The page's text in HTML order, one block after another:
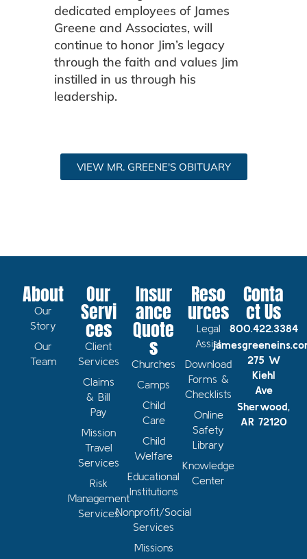
dedicated employees of James
Greene and Associates, will
continue to honor Jim’s legacy
through the faith and values Jim
instilled in us through his
leadership.
VIEW MR. GREENE'S OBITUARY
About
Our
Story
Our
Team
Our
Servi
ces
Client
Services
Claims
& Bill
Pay
Mission
Travel
Services
Risk
Management
Services
Insur
ance
Quote
s
Churches
Camps
Child
Care
Child
Welfare
Educational
Institutions
Nonprofit/Social
Services
Missions
Reso
urces
Legal
Assist
Download
Forms &
Checklists
Online
Safety
Library
Knowledge
Center
Conta
ct Us
800.422.3384
275 W
Kiehl
Ave
Sherwood,
AR 72120